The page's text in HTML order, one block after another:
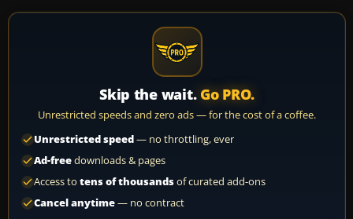
Skip the wait. Go PRO.
Unrestricted speeds and zero ads — for the cost of a coffee.
Unrestricted speed— no throttling, ever
Ad-freedownloads & pages
Access to tens of thousandsof curated add-ons
Cancel anytime— no contract